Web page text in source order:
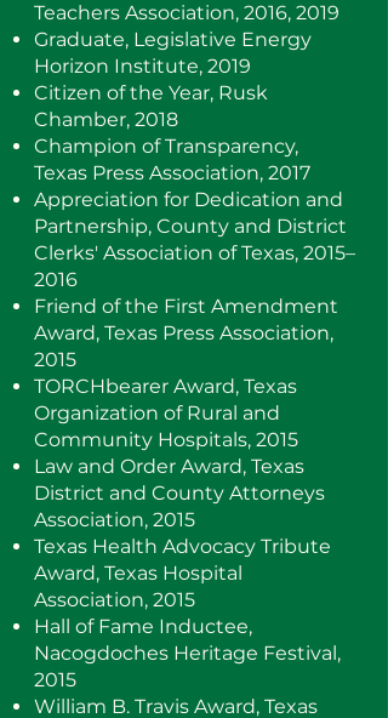
Teachers Association, 2016, 2019
Graduate, Legislative Energy
Horizon Institute, 2019
Citizen of the Year, Rusk
Chamber, 2018
Champion of Transparency,
Texas Press Association, 2017
Appreciation for Dedication and
Partnership, County and District
Clerks' Association of Texas, 2015–
2016
Friend of the First Amendment
Award, Texas Press Association,
2015
TORCHbearer Award, Texas
Organization of Rural and
Community Hospitals, 2015
Law and Order Award, Texas
District and County Attorneys
Association, 2015
Texas Health Advocacy Tribute
Award, Texas Hospital
Association, 2015
Hall of Fame Inductee,
Nacogdoches Heritage Festival,
2015
William B. Travis Award, Texas